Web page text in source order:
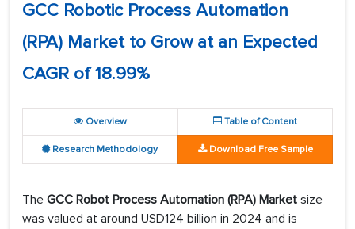
GCC Robotic Process Automation
(RPA) Market to Grow at an Expected
CAGR of 18.99%
Overview Table of Content
Research Methodology Download Free Sample
The GCC Robot Process Automation (RPA) Market size
was valued at around USD124 billion in 2024 and is